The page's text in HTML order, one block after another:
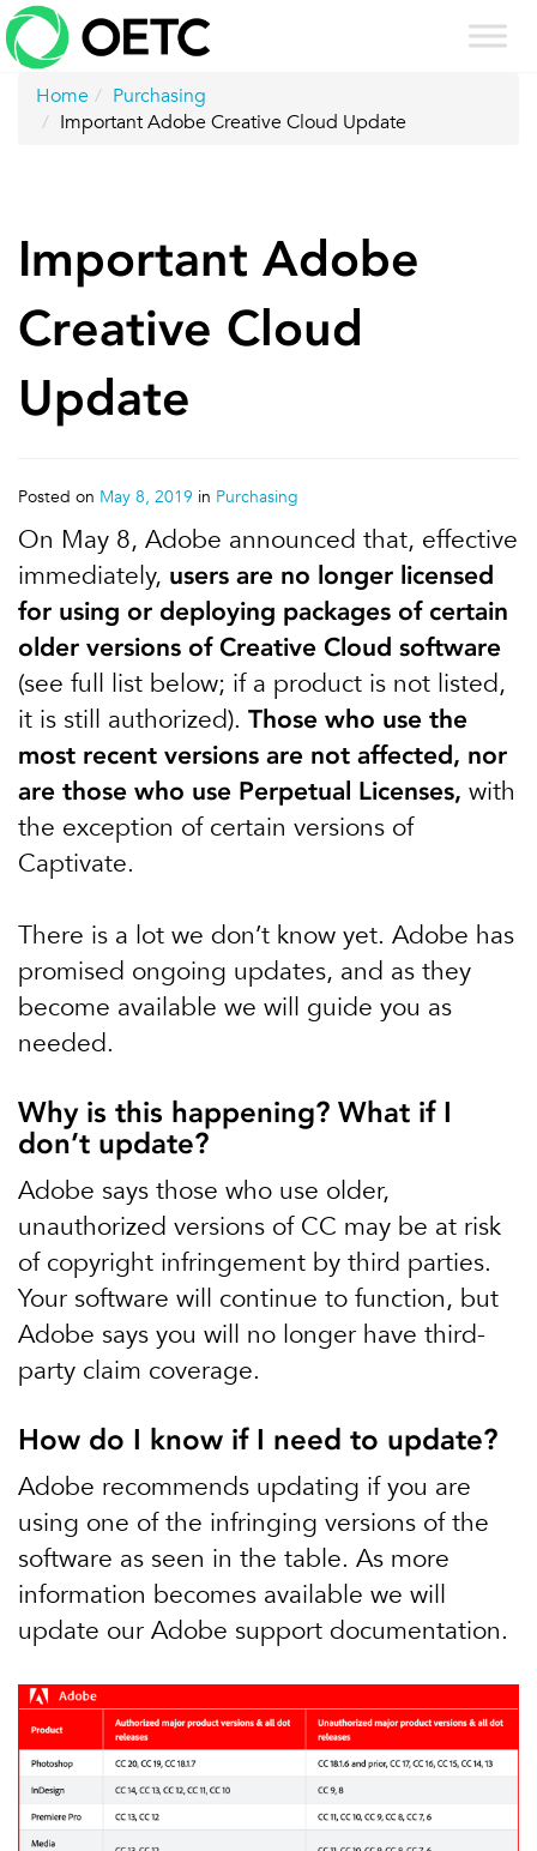
Skip
to
content
Home
Purchasing
Important Adobe Creative Cloud Update
Important Adobe
Creative Cloud
Update
Posted on May 8, 2019 in Purchasing
On May 8, Adobe announced that, effective
immediately, users are no longer licensed
for using or deploying packages of certain
older versions of Creative Cloud software
(see full list below; if a product is not listed,
it is still authorized). Those who use the
most recent versions are not affected, nor
are those who use Perpetual Licenses, with
the exception of certain versions of
Captivate.
There is a lot we don’t know yet. Adobe has
promised ongoing updates, and as they
become available we will guide you as
needed.
Why is this happening? What if I
don’t update?
Adobe says those who use older,
unauthorized versions of CC may be at risk
of copyright infringement by third parties.
Your software will continue to function, but
Adobe says you will no longer have third-
party claim coverage.
How do I know if I need to update?
Adobe recommends updating if you are
using one of the infringing versions of the
software as seen in the table. As more
information becomes available we will
update our Adobe support documentation.